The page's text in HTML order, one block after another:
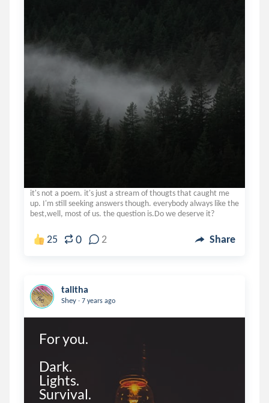
it's not a poem. it's just a stream of thougts that caught me
up. I'm still seeking answers though. everybody always like the
best,well, most of us. the question is.Do we deserve it?
25 0 2 Share
talitha
Shey . 7 years ago
For you.
Dark.
Lights.
Survival.